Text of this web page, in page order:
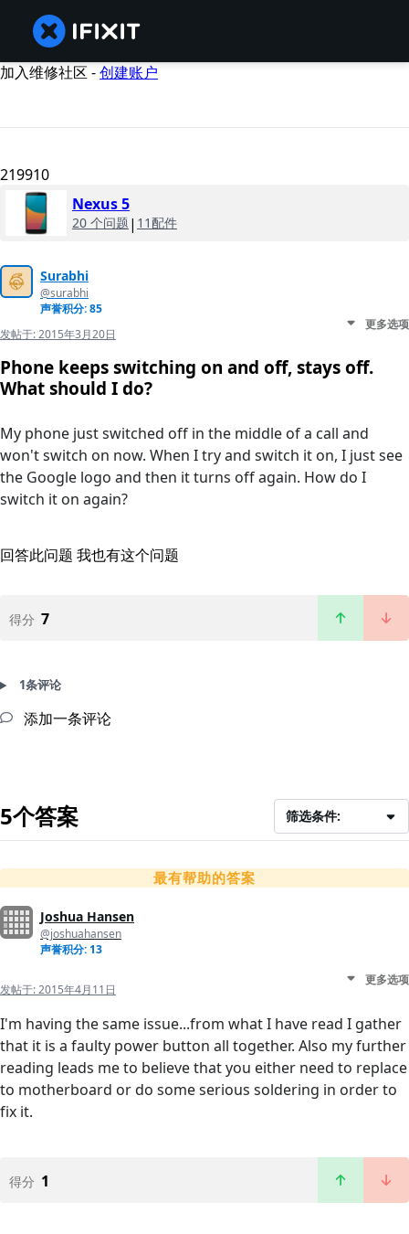
加入维修社区 -创建账户
219910
Nexus 5
20 个问题 | 11配件
Surabhi
@surabhi
声誉积分: 85
发帖于:2015年3月20日
更多选项
Phone keeps switching on and off, stays off.
What should I do?
My phone just switched off in the middle of a call and
won't switch on now. When I try and switch it on, I just see
the Google logo and then it turns off again. How do I
switch it on again?
回答此问题 我也有这个问题
得分 7
1条评论
添加一条评论
5个答案 筛选条件:
最有帮助的答案
Joshua Hansen
@joshuahansen
声誉积分: 13
发帖于:2015年4月11日
更多选项
I'm having the same issue...from what I have read I gather
that it is a faulty power button all together. Also my further
reading leads me to believe that you either need to replace
to motherboard or do some serious soldering in order to
fix it.
得分 1